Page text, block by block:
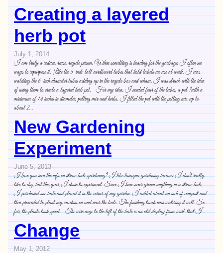
Creating a layered
herb pot
July 1, 2014
I am truly a reduce, reuse, recycle person. When something is heading for the garbage, I often see
ways to repurpose it. Like the 5-inch-tall cardboard tubes that hold labels we use at work. I was
watching the 6-inch diameter tubes adding up in the recycle box and wham, I was struck with the idea
of using them to create a layered herb pot. For my idea, I needed four of the tubes, a pot ?with a
minimum of 14 inches in diameter, potting mix and herbs. I filled the pot with the potting mix up to
about 2…
New Gardening
Experiment
June 5, 2013
Have you seen the info on straw bale gardening? I like lasagna gardening because I don’t really
like to dig, but this year, I chose to experiment. Since I have never grown anything in a straw bale,
I purchased one bale and placed it in the corner of my garden. I added about an inch of compost and
then proceeded to plant my zucchini on and near the bale. The finishing touch was watering it well. So
far, the plants look good. The wire cage to the left of the bale is an old display from work that I…
Change
May 1, 2012